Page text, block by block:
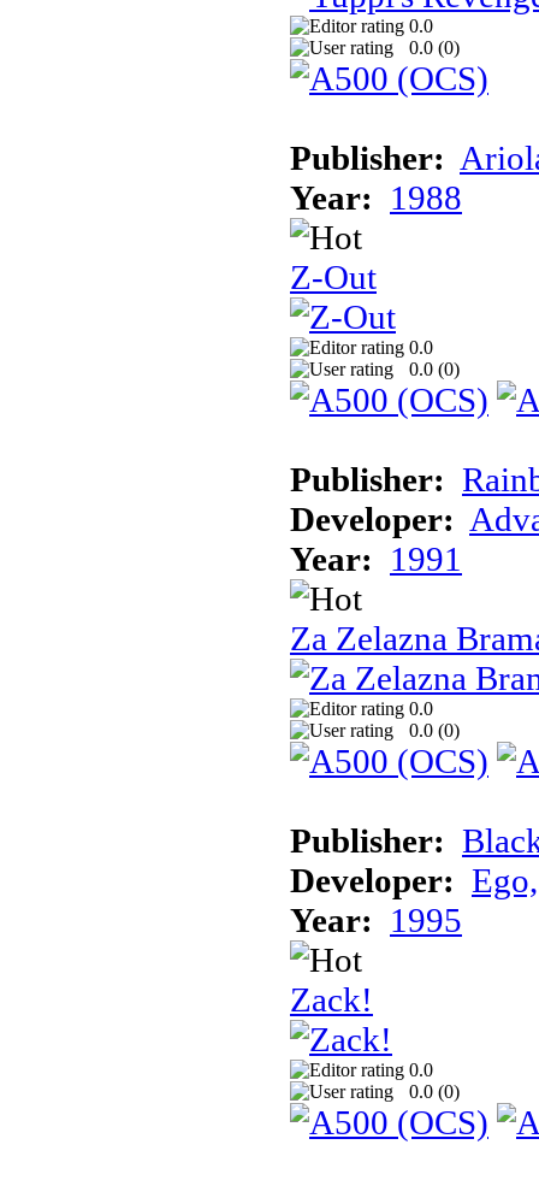
0.0
0.0 (0)
Publisher:
Year: 1988
Z-Out
0.0
0.0 (0)
Publisher:
Developer:
Year: 1991
Za Zelazna
0.0
0.0 (0)
Publisher:
Developer:
Year: 1995
Zack!
0.0
0.0 (0)